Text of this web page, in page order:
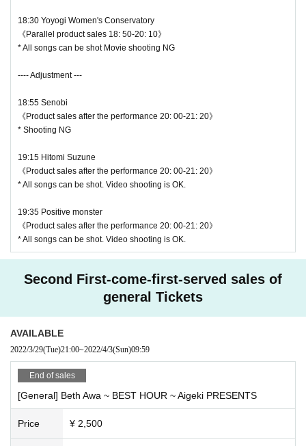
18:30 Yoyogi Women's Conservatory
《Parallel product sales 18: 50-20: 10》
* All songs can be shot Movie shooting NG
---- Adjustment ---
18:55 Senobi
《Product sales after the performance 20: 00-21: 20》
* Shooting NG
19:15 Hitomi Suzune
《Product sales after the performance 20: 00-21: 20》
* All songs can be shot. Video shooting is OK.
19:35 Positive monster
《Product sales after the performance 20: 00-21: 20》
* All songs can be shot. Video shooting is OK.
Second First-come-first-served sales of
general Tickets
AVAILABLE
2022/3/29(Tue)21:00~2022/4/3(Sun)09:59
End of sales
[General] Beth Awa ~ BEST HOUR ~ Aigeki PRESENTS
Price ¥ 2,500